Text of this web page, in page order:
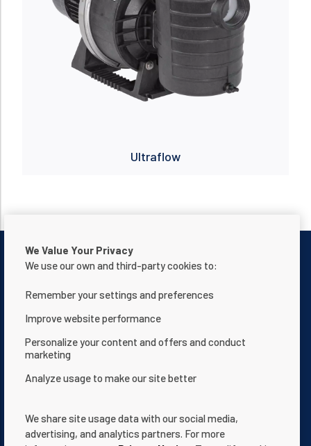
Ultraflow
Contactar con nosotros
Aviso de privacidad
Términos de uso
Acerca de nosotros
Declaración de accesibilidad de la página web
Términos y condiciones
App Terms & Conditions
We Value Your Privacy
We use our own and third-party cookies to:
Remember your settings and preferences
Improve website performance
Personalize your content and offers and conduct
marketing
Analyze usage to make our site better
We share site usage data with our social media,
advertising, and analytics partners. For more